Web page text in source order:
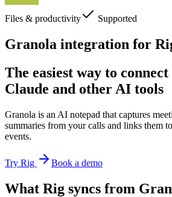
Files & productivity Supported
Granola integration for
The easiest way to
Claude and other AI tools
Granola is an AI notepad that captures
summaries from your calls and links them
events.
Try Rig Book a demo
What Rig syncs from